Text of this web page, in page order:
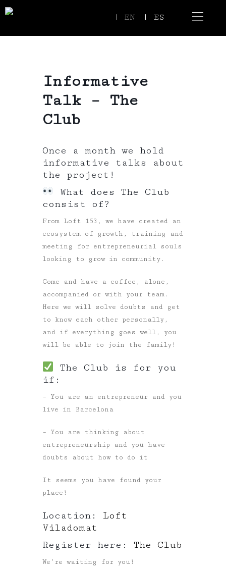
| EN | ES
Informative
Talk – The
Club
Once a month we hold
informative talks about
the project!
What does The Club
consist of?
From Loft 153, we have created an
ecosystem of growth, training and
meeting for entrepreneurial souls
looking to grow in community.
Come and have a coffee, alone,
accompanied or with your team.
Here we will solve doubts and get
to know each other personally,
and if everything goes well, you
will be able to join the family!
The Club is for you
if:
– You are an entrepreneur and you
live in Barcelona
– You are thinking about
entrepreneurship and you have
doubts about how to do it
It seems you have found your
place!
Location: Loft
Viladomat
Register here: The Club
We’re waiting for you!